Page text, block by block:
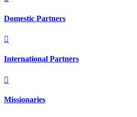
Domestic Partners

International Partners

Missionaries